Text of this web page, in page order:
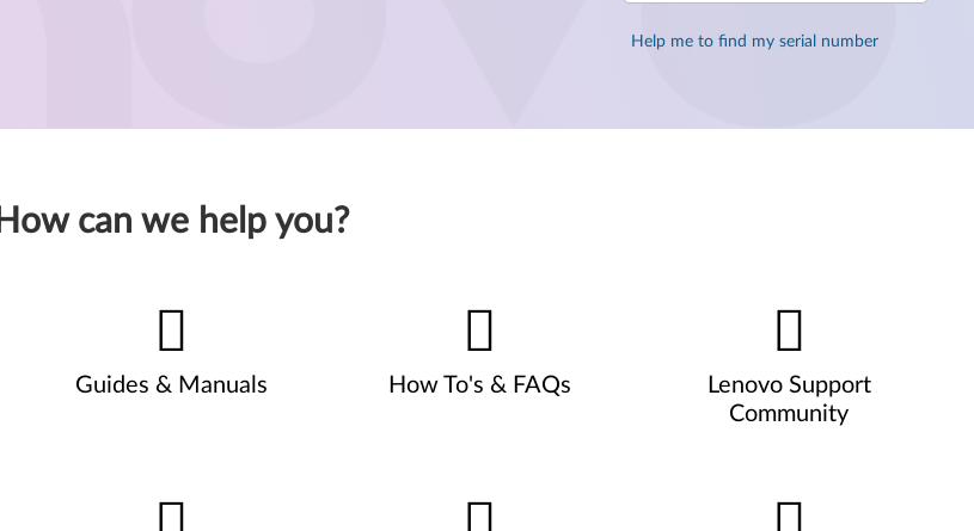
Help me to find my serial number
How can we help you?
Guides & Manuals How To's & FAQs
Lenovo Support
Community